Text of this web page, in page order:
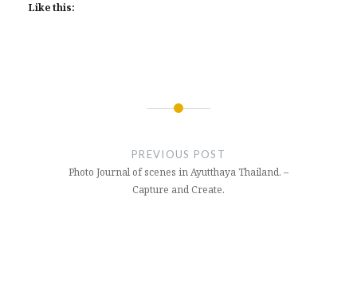
Like this:
PREVIOUS POST
Photo Journal of scenes in Ayutthaya Thailand. –
Capture and Create.